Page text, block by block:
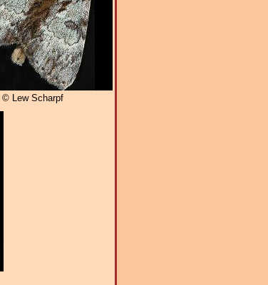
© Lew Scharpf